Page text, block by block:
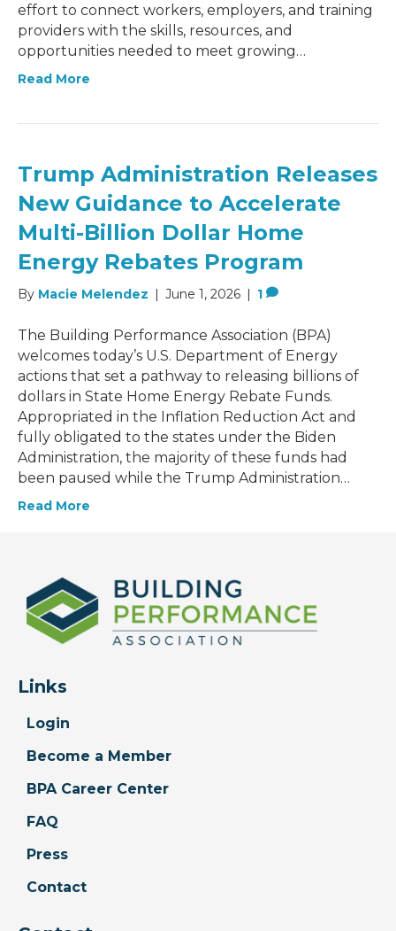
effort to connect workers, employers, and training
providers with the skills, resources, and
opportunities needed to meet growing…
Read More
Trump Administration Releases
New Guidance to Accelerate
Multi-Billion Dollar Home
Energy Rebates Program
By Macie Melendez | June 1, 2026 | 1
The Building Performance Association (BPA)
welcomes today’s U.S. Department of Energy
actions that set a pathway to releasing billions of
dollars in State Home Energy Rebate Funds.
Appropriated in the Inflation Reduction Act and
fully obligated to the states under the Biden
Administration, the majority of these funds had
been paused while the Trump Administration…
Read More
Links
Login
Become a Member
BPA Career Center
FAQ
Press
Contact